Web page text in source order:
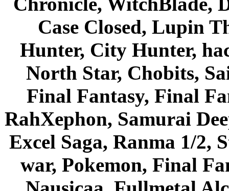
Case Closed, Lupin
Hunter, City Hunter,
North Star, Chobits,
Final Fantasy, Final
RahXephon, Samurai
Excel Saga, Ranma 1/2,
war, Pokemon, Final